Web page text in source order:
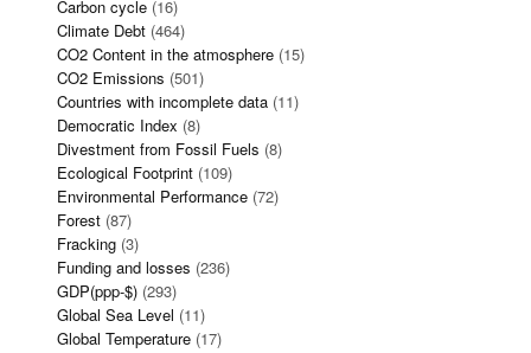
Carbon cycle (16)
Climate Debt (464)
CO2 Content in the atmosphere (15)
CO2 Emissions (501)
Countries with incomplete data (11)
Democratic Index (8)
Divestment from Fossil Fuels (8)
Ecological Footprint (109)
Environmental Performance (72)
Forest (87)
Fracking (3)
Funding and losses (236)
GDP(ppp-$) (293)
Global Sea Level (11)
Global Temperature (17)